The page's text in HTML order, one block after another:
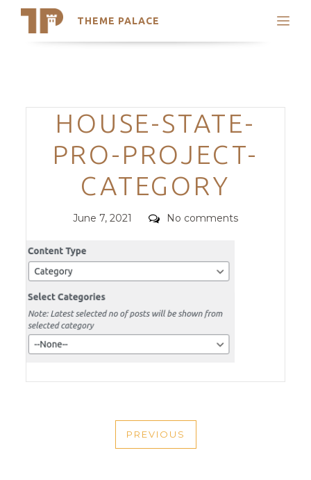
THEME PALACE
Search
Trending Themes
Categories
HOUSE-STATE-
PRO-PROJECT-
CATEGORY
Posted
June 7, 2021 Comments
No comments
NAVIGATION
PREVIOUS
PREVIOUS